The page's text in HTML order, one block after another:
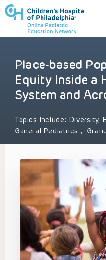
to review and
Place-based
Equity Inside a
System and
Topics Include: Diversity,
General Pediatrics ,